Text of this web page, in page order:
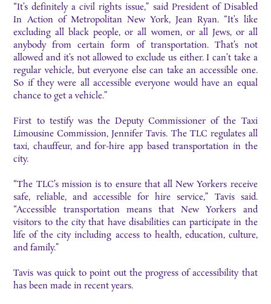
“It’s definitely a civil rights issue,” said President of Disabled
In Action of Metropolitan New York, Jean Ryan. “It’s like
excluding all black people, or all women, or all Jews, or all
anybody from certain form of transportation. That’s not
allowed and it’s not allowed to exclude us either. I can’t take a
regular vehicle, but everyone else can take an accessible one.
So if they were all accessible everyone would have an equal
chance to get a vehicle.”
First to testify was the Deputy Commissioner of the Taxi
Limousine Commission, Jennifer Tavis. The TLC regulates all
taxi, chauffeur, and for-hire app based transportation in the
city.
“The TLC’s mission is to ensure that all New Yorkers receive
safe, reliable, and accessible for hire service,” Tavis said.
“Accessible transportation means that New Yorkers and
visitors to the city that have disabilities can participate in the
life of the city including access to health, education, culture,
and family.”
Tavis was quick to point out the progress of accessibility that
has been made in recent years.